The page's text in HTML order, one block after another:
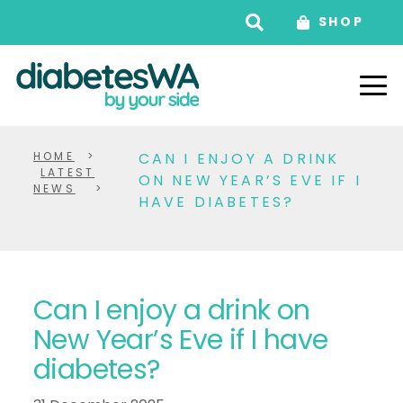
SHOP
HOME
>
LATEST
NEWS
>
CAN I ENJOY A DRINK
ON NEW YEAR’S EVE IF I
HAVE DIABETES?
Can I enjoy a drink on
New Year’s Eve if I have
diabetes?